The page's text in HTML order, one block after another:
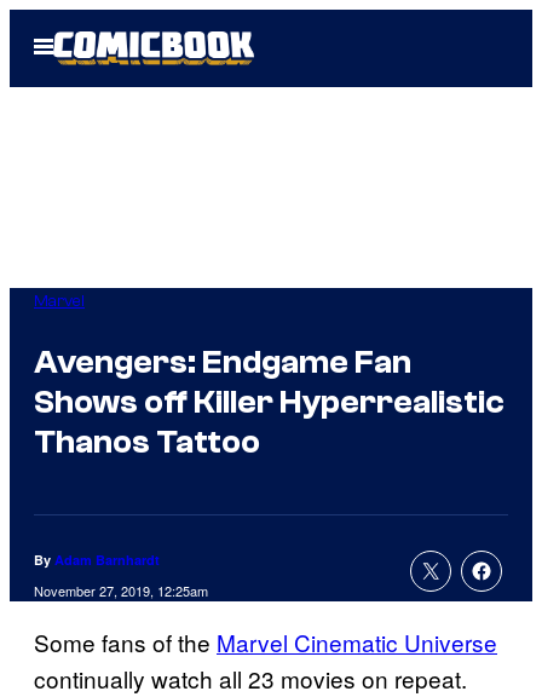
Open
Menu
Marvel
Avengers: Endgame Fan
Shows off Killer Hyperrealistic
Thanos Tattoo
By Adam Barnhardt
November 27, 2019, 12:25am
Some fans of the Marvel Cinematic Universe
continually watch all 23 movies on repeat.